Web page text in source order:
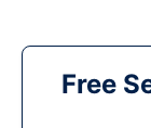
Free